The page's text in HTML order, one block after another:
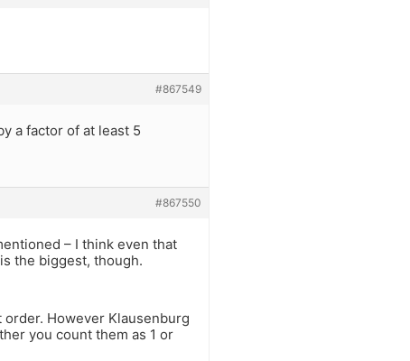
#867549
a factor of at least 5
#867550
– I think even that
the biggest, though.
order. However Klausenburg
you count them as 1 or